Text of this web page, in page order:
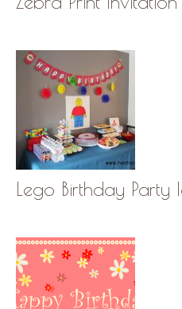
Lego Birthday Party